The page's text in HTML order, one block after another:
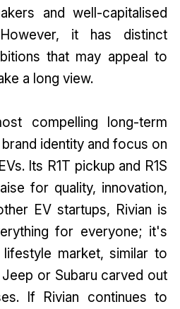
and well-capitalised
it has distinct
that may appeal to
a long view.
compelling long-term
identity and focus on
Its R1T pickup and R1S
for quality, innovation,
EV startups, Rivian is
for everyone; it's
market, similar to
or Subaru carved out
If Rivian continues to